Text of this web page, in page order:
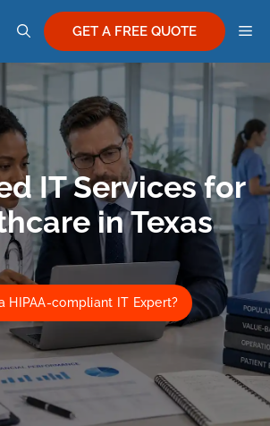
GET A FREE QUOTE
IT Services for
in Texas
HIPAA-compliant IT Expert?